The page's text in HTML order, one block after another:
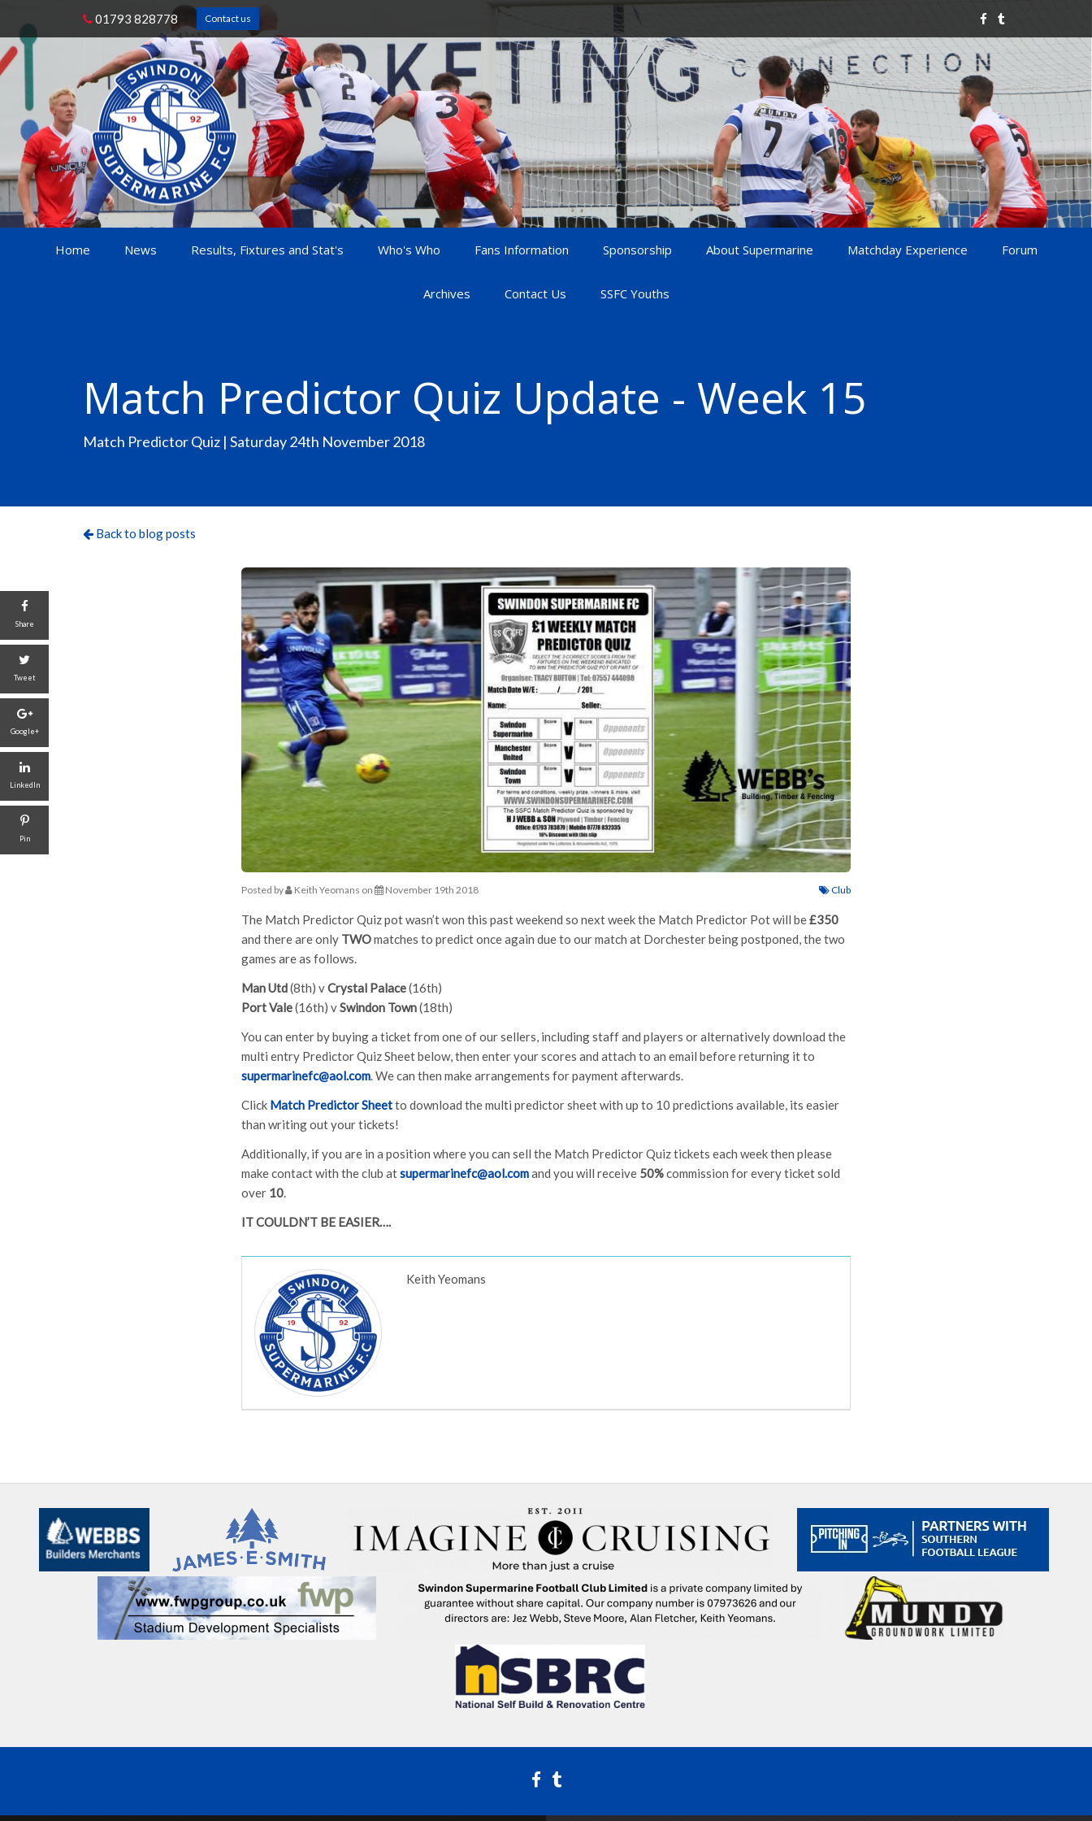
01793 828778 Contact us
Home News Results, Fixtures and Stat's Who's Who Fans Information Sponsorship About Supermarine Matchday Experience Forum
Archives Contact Us SSFC Youths
Match Predictor Quiz Update - Week 15
Match Predictor Quiz | Saturday 24th November 2018
Back to blog posts
Posted by Keith Yeomans on November 19th 2018 Club
Share
Tweet
Google+
LinkedIn
Pin
The Match Predictor Quiz pot wasn’t won this past weekend so next week the Match Predictor Pot will be£350
and there are only TWOmatches to predict once again due to our match at Dorchester being postponed, the two
games are as follows.
Man Utd(8th) vCrystal Palace(16th)
Port Vale(16th) vSwindon Town(18th)
You can enter by buying a ticket from one of our sellers, including staff and players or alternatively download the
multi entry Predictor Quiz Sheet below, then enter your scores and attach to an email before returning it to
supermarinefc@aol.com. We can then make arrangements for payment afterwards.
Click Match Predictor Sheetto download the multi predictor sheet with up to 10 predictions available, its easier
than writing out your tickets!
Additionally, if you are in a position where you can sell the Match Predictor Quiz tickets each week then please
make contact with the club atsupermarinefc@aol.comand you will receive 50%commission for every ticket sold
over 10.
IT COULDN’T BE EASIER….
Keith Yeomans